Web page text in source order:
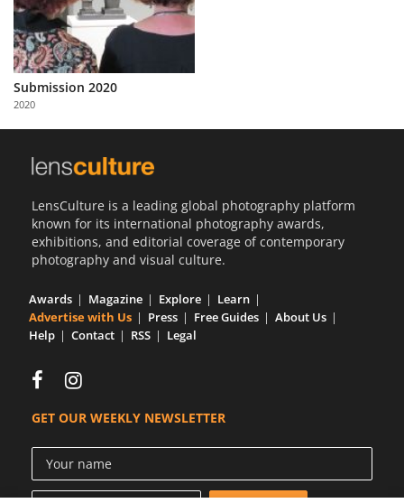
About
Us
Partner
with
Us
Submission 2020
2020
LensCulture is a leading global photography platform
known for its international photography awards,
exhibitions, and editorial coverage of contemporary
photography and visual culture.
Awards Magazine Explore
Learn
Advertise with Us
Press Free Guides
About Us
Help
Contact RSS Legal
GET OUR WEEKLY NEWSLETTER